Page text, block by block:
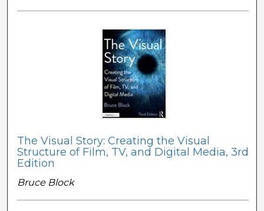
The Visual Story: Creating the Visual
Structure of Film, TV, and Digital Media, 3rd
Edition
Bruce Block